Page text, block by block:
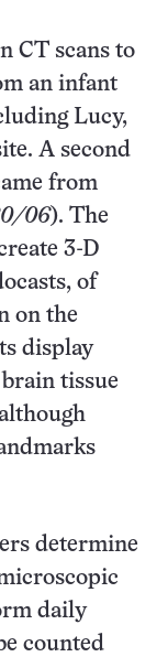
CT scans to
an infant
Lucy,
A second
from
06). The
3-D
of
on the
display
tissue
determine
daily
counted